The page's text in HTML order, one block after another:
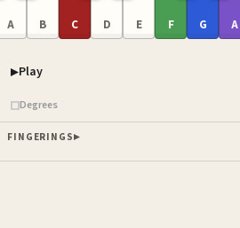
A B C D E F G A
Play
Piano samples ready
Degrees
FINGERINGS